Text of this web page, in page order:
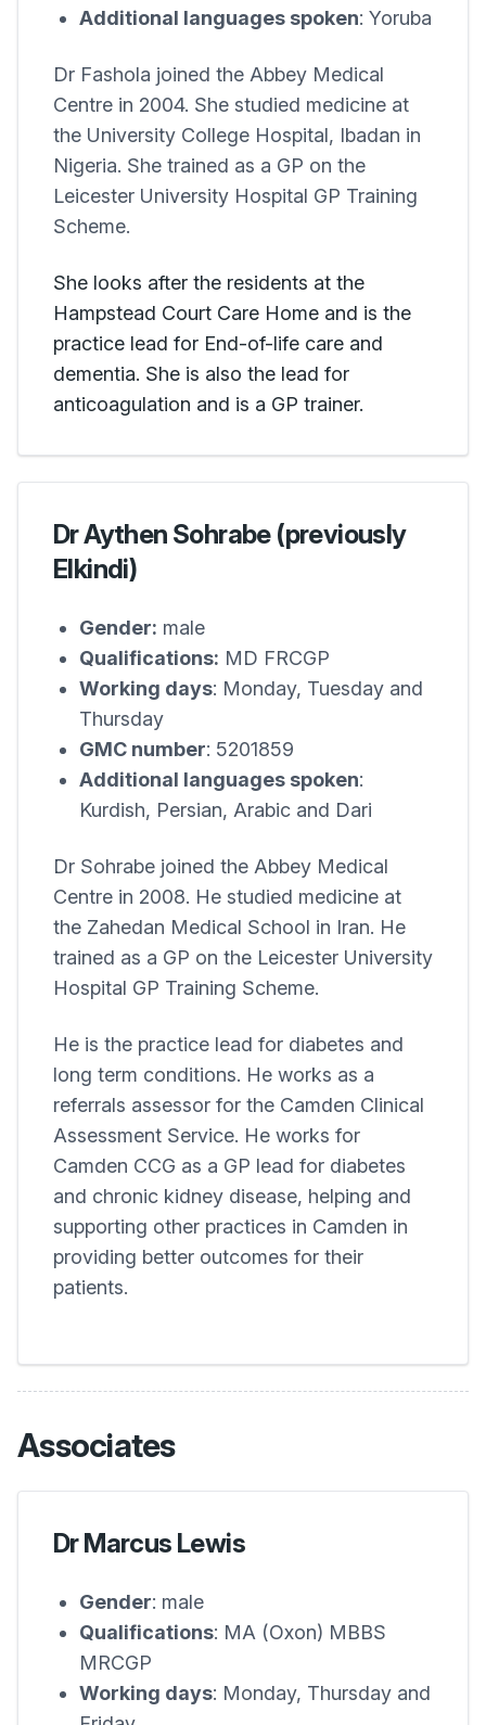
Additional languages spoken: Yoruba
Dr Fashola joined the Abbey Medical
Centre in 2004. She studied medicine at
the University College Hospital, Ibadan in
Nigeria. She trained as a GP on the
Leicester University Hospital GP Training
Scheme.
She looks after the residents at the
Hampstead Court Care Home and is the
practice lead for End-of-life care and
dementia. She is also the lead for
anticoagulation and is a GP trainer.
Dr Aythen Sohrabe (previously
Elkindi)
Gender: male
Qualifications: MD FRCGP
Working days: Monday, Tuesday and
Thursday
GMC number: 5201859
Additional languages spoken:
Kurdish, Persian, Arabic and Dari
Dr Sohrabe joined the Abbey Medical
Centre in 2008. He studied medicine at
the Zahedan Medical School in Iran. He
trained as a GP on the Leicester University
Hospital GP Training Scheme.
He is the practice lead for diabetes and
long term conditions. He works as a
referrals assessor for the Camden Clinical
Assessment Service. He works for
Camden CCG as a GP lead for diabetes
and chronic kidney disease, helping and
supporting other practices in Camden in
providing better outcomes for their
patients.
Associates
Dr Marcus Lewis
Gender: male
Qualifications: MA (Oxon) MBBS
MRCGP
Working days: Monday, Thursday and